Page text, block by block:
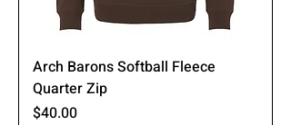
Arch Barons Softball Fleece
Quarter Zip
Price
$40.00